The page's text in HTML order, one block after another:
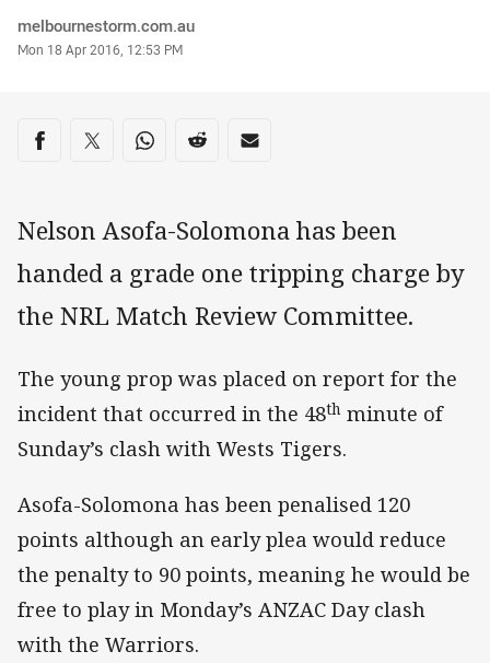
Author
melbournestorm.com.au
Timestamp
Mon 18 Apr 2016, 12:53 PM
Share on social media
Share via Facebook
Share via Twitter
Share via Whats-app
Share via Reddit
Share via Email
Nelson Asofa-Solomona has been
handed a grade one tripping charge by
the NRL Match Review Committee.
The young prop was placed on report for the
incident that occurred in the 48th minute of
Sunday’s clash with Wests Tigers.
Asofa-Solomona has been penalised 120
points although an early plea would reduce
the penalty to 90 points, meaning he would be
free to play in Monday’s ANZAC Day clash
with the Warriors.